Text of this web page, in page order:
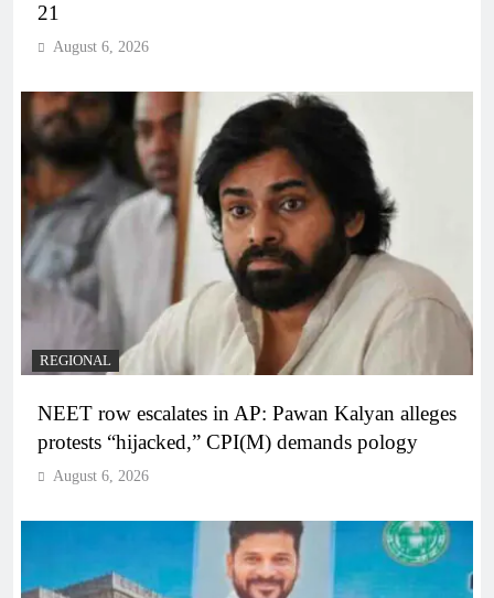
21
August 6, 2026
REGIONAL
NEET row escalates in AP: Pawan Kalyan alleges
protests “hijacked,” CPI(M) demands pology
August 6, 2026